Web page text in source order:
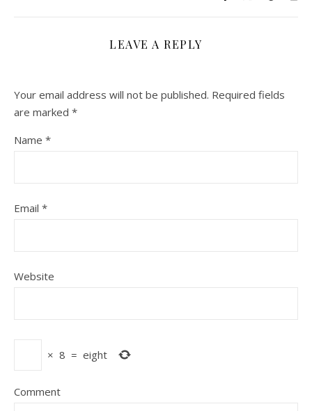
LEAVE A REPLY
Your email address will not be published. Required fields
are marked *
Name *
Email *
Website
× 8 = eight
Comment